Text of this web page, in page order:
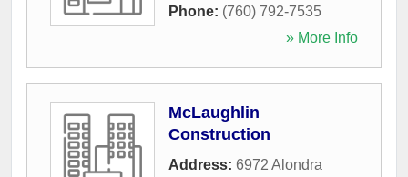
Phone: (760) 792-7535
» More Info
McLaughlin
Construction
Address: 6972 Alondra